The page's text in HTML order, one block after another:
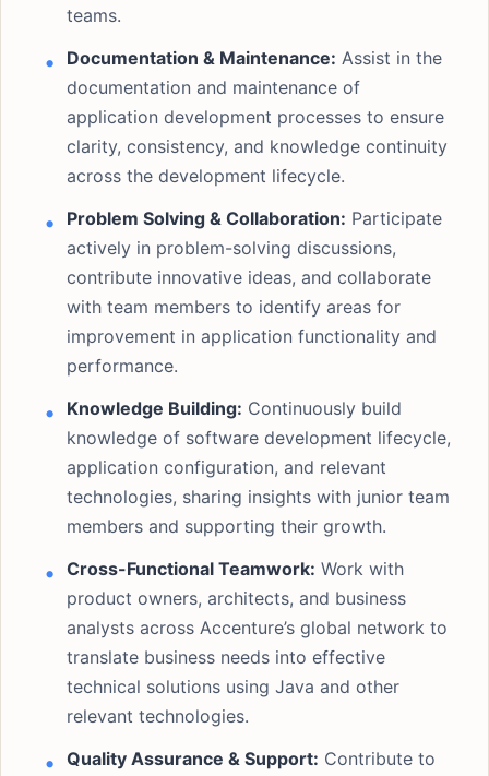
teams.
Documentation & Maintenance: Assist in the
documentation and maintenance of
application development processes to ensure
clarity, consistency, and knowledge continuity
across the development lifecycle.
Problem Solving & Collaboration: Participate
actively in problem-solving discussions,
contribute innovative ideas, and collaborate
with team members to identify areas for
improvement in application functionality and
performance.
Knowledge Building: Continuously build
knowledge of software development lifecycle,
application configuration, and relevant
technologies, sharing insights with junior team
members and supporting their growth.
Cross-Functional Teamwork: Work with
product owners, architects, and business
analysts across Accenture’s global network to
translate business needs into effective
technical solutions using Java and other
relevant technologies.
Quality Assurance & Support: Contribute to